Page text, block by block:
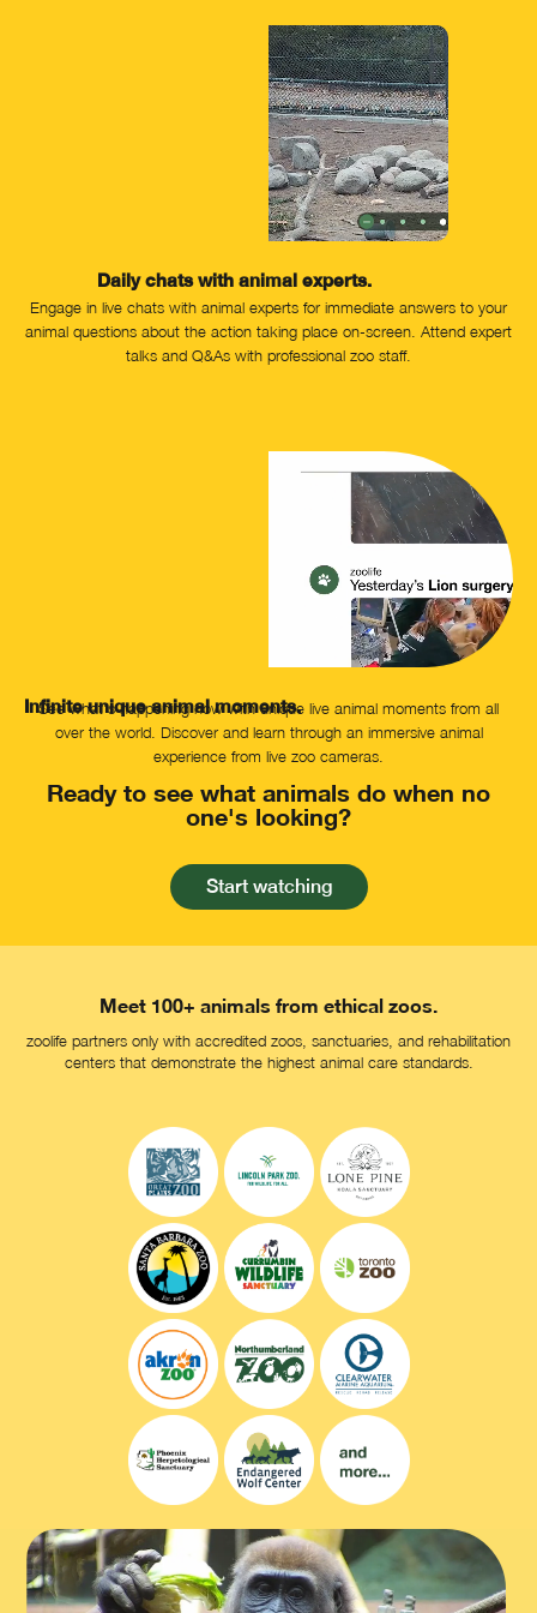
Daily chats with animal experts.
Engage in live chats with animal experts for immediate answers to your
animal questions about the action taking place on-screen. Attend expert
talks and Q&As with professional zoo staff.
Infinite unique animal moments.
See what's happening now with unique live animal moments from all
over the world. Discover and learn through an immersive animal
experience from live zoo cameras.
Ready to see what animals do when no
one's looking?
Start watching
Meet 100+ animals from ethical zoos.
zoolife partners only with accredited zoos, sanctuaries, and rehabilitation
centers that demonstrate the highest animal care standards.